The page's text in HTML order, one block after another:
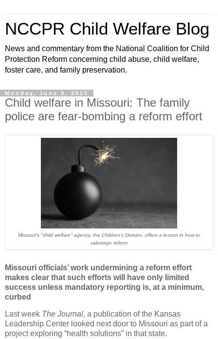
NCCPR Child Welfare Blog
News and commentary from the National Coalition for Child
Protection Reform concerning child abuse, child welfare,
foster care, and family preservation.
Monday, June 9, 2025
Child welfare in Missouri: The family
police are fear-bombing a reform effort
Missouri's "child welfare" agency, the Children's Division, offers a lesson in how to
sabotage reform
Missouri officials’ work undermining a reform effort
makes clear that such efforts will have only limited
success unless mandatory reporting is, at a minimum,
curbed
Last week The Journal, a publication of the Kansas
Leadership Center looked next door to Missouri as part of a
project exploring “health solutions” in that state.